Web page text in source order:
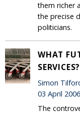
them richer
the precise
politicians.
WHAT
SERVICES?
Simon
03 April 2006
The